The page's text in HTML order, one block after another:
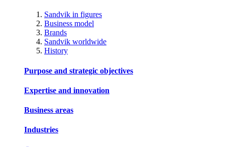
Sandvik in figures
Business model
Brands
Sandvik worldwide
History
Purpose and strategic objectives
Expertise and innovation
Business areas
Industries